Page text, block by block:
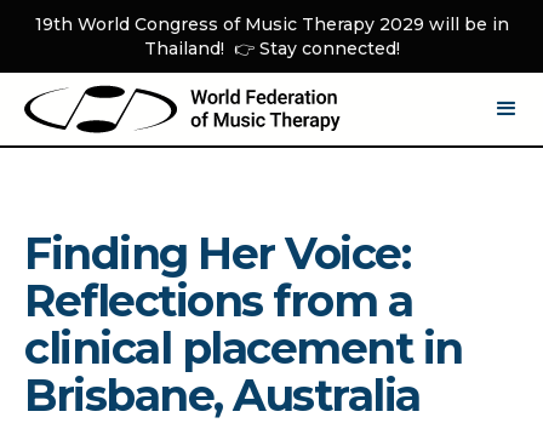
19th World Congress of Music Therapy 2029 will be in
Thailand! 👉 Stay connected!
Finding Her Voice:
Reflections from a
clinical placement in
Brisbane, Australia